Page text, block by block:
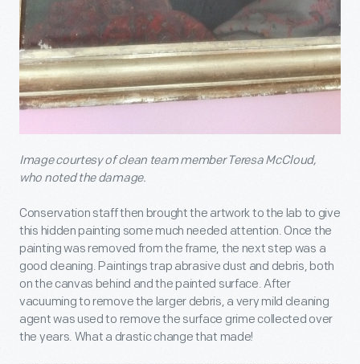
Image courtesy of clean team member Teresa McCloud,
who noted the damage.
Conservation staff then brought the artwork to the lab to give
this hidden painting some much needed attention. Once the
painting was removed from the frame, the next step was a
good cleaning. Paintings trap abrasive dust and debris, both
on the canvas behind and the painted surface. After
vacuuming to remove the larger debris, a very mild cleaning
agent was used to remove the surface grime collected over
the years. What a drastic change that made!